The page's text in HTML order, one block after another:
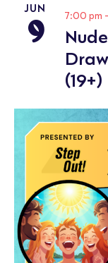
JUN
9
(19+)
7:00 pm -